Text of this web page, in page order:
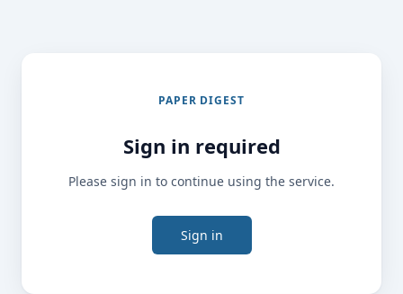
PAPER DIGEST
Sign in required
Please sign in to continue using the service.
Sign in